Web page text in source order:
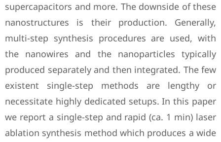
supercapacitors and more. The downside of these
nanostructures is their production. Generally,
multi-step synthesis procedures are used, with
the nanowires and the nanoparticles typically
produced separately and then integrated. The few
existent single-step methods are lengthy or
necessitate highly dedicated setups. In this paper
we report a single-step and rapid (ca. 1 min) laser
ablation synthesis method which produces a wide